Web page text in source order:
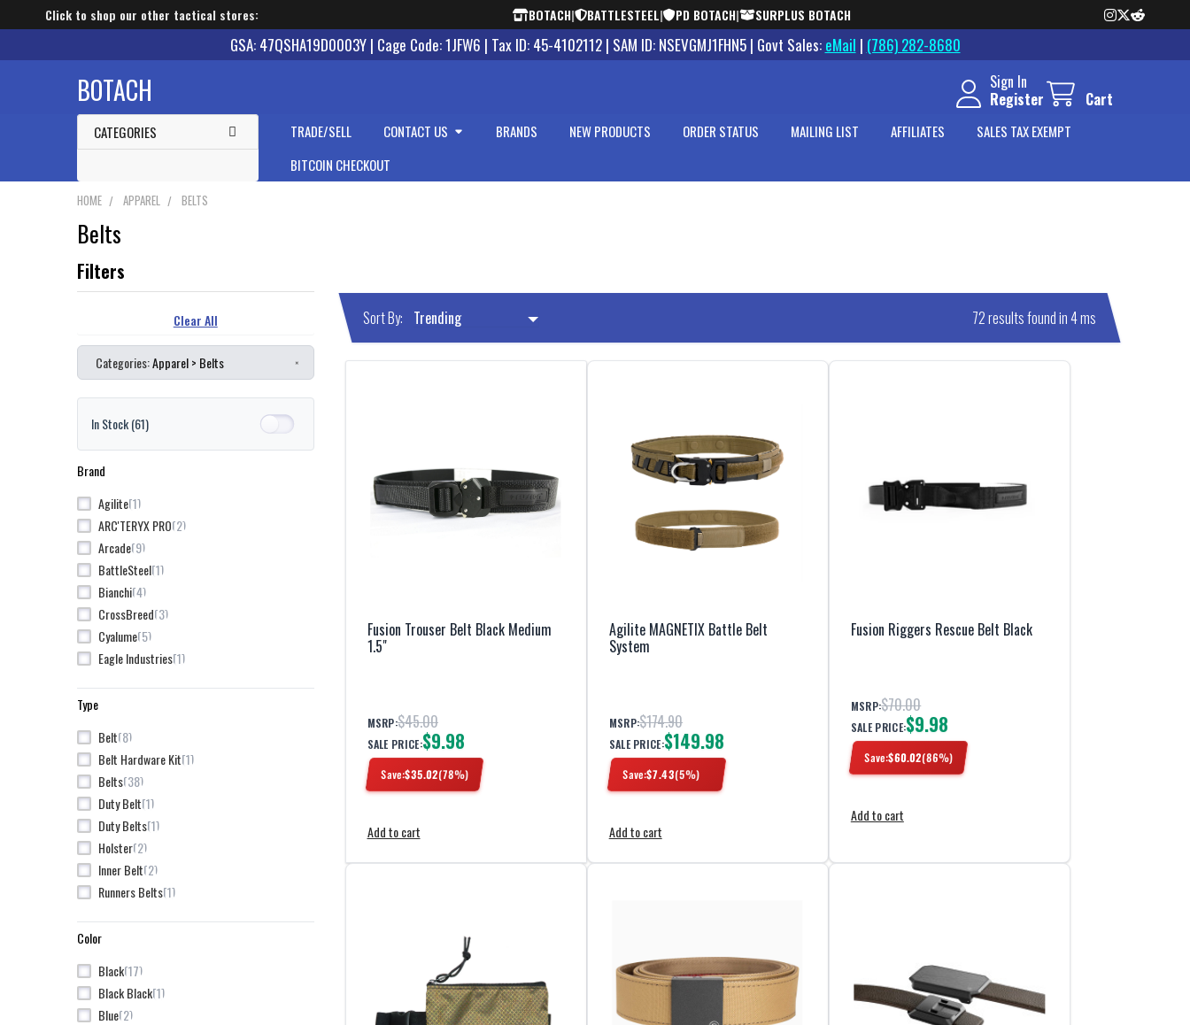
Click to shop our other tactical stores: BOTACH| BATTLESTEEL| PD BOTACH| SURPLUS BOTACH
GSA: 47QSHA19D0003Y | Cage Code: 1JFW6 | Tax ID: 45-4102112 | SAM ID: NSEVGMJ1FHN5 | Govt Sales: eMail | (786) 282-8680
BOTACH
Sign In
Register
Cart
CATEGORIES TRADE/SELL CONTACT US BRANDS NEW PRODUCTS ORDER STATUS MAILING LIST AFFILIATES
SALES TAX EXEMPT
BITCOIN CHECKOUT
HOME APPAREL BELTS
Belts
Clear All
Categories:Apparel > Belts ×
In Stock(61)
Brand
Agilite 1
ARC'TERYX PRO 2
Arcade 9
BattleSteel 1
Bianchi 4
CrossBreed 3
Cyalume 5
Eagle Industries 1
Kley-Zion
Kore 7
Magpul 3
Nexbelt 5
Northwest 2
Tactical Tailor
UF PRO 8
Unity Tactical 1
Vertx 2
Type
Belt 8
Belt Hardware Kit 1
Belts 38
Duty Belt 1
Duty Belts 1
Holster 2
Inner Belt 2
Runners Belts 1
Color
Black 17
Black Black 1
Blue 2
72 results found in 4 ms
Fusion Trouser Belt Black Medium
1.5"
MSRP:$45.00
SALE PRICE:$9.98
Save:$35.02(78%)
Add to cart
Agilite MAGNETIX Battle Belt
System
MSRP:$174.90
SALE PRICE:$149.98
Save:$7.43(5%)
Add to cart
Fusion Riggers Rescue Belt Black
MSRP:$70.00
SALE PRICE:$9.98
Save:$60.02(86%)
Add to cart